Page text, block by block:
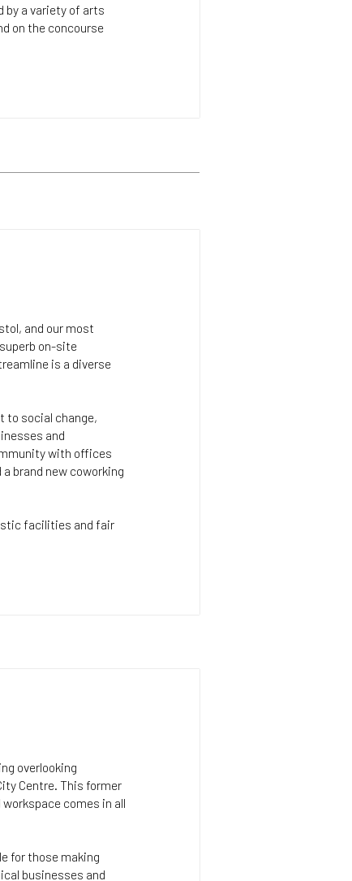
by a variety of arts
on the concourse
and our most
on-site
is a diverse
to social change,
and
with offices
brand new coworking
facilities and fair
overlooking
Centre. This former
comes in all
for those making
businesses and